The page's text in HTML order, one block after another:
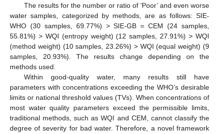
The results for the number or ratio of ‘Poor’ and even worse
water samples, categorized by methods, are as follows: SIE-
WHO (30 samples, 69.77%) > SIE-GB = CEM (24 samples,
55.81%) > WQI (entropy weight) (12 samples, 27.91%) > WQI
(method weight) (10 samples, 23.26%) > WQI (equal weight) (9
samples, 20.93%). The results change depending on the
methods used.
Within good-quality water, many results still have
parameters with concentrations exceeding the WHO’s desirable
limits or national threshold values (TVs). When concentrations of
most water quality parameters exceed the permissible limits,
traditional methods, such as WQI and CEM, cannot classify the
degree of severity for bad water. Therefore, a novel framework